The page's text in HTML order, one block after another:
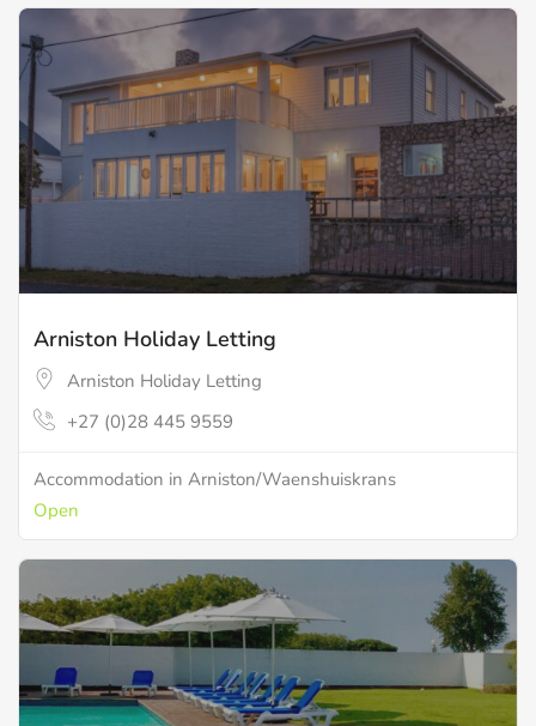
Arniston Holiday Letting
Arniston Holiday Letting
+27 (0)28 445 9559
Accommodation in Arniston/Waenshuiskrans
Open